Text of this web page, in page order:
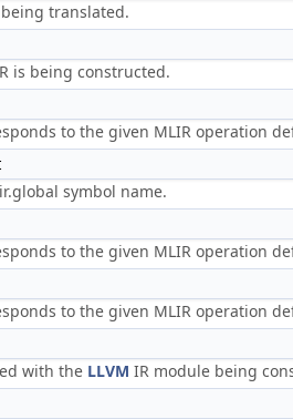
translated.
is being constructed.
to the given MLIR operation
symbol name.
to the given MLIR operation
to the given MLIR operation
with the LLVM IR module being